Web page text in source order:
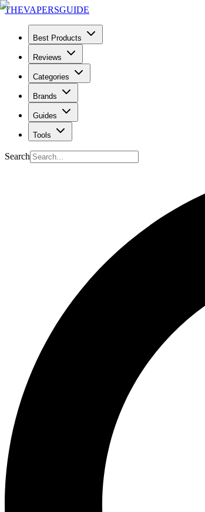
THEVAPERSGUIDE
Best Products
Reviews
Categories
Brands
Guides
Tools
Search